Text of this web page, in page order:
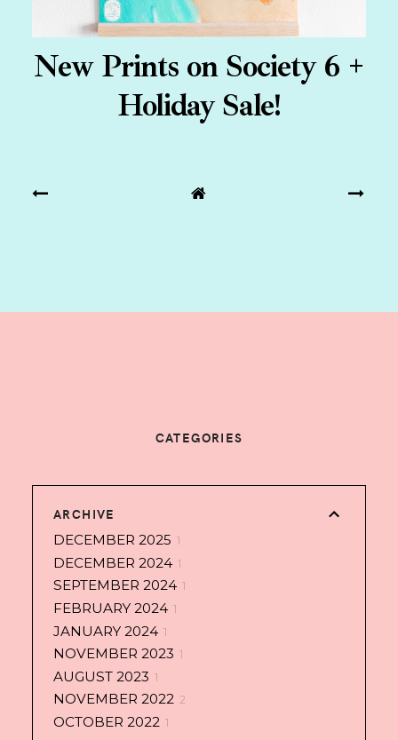
New Prints on Society 6 +
Holiday Sale!
CATEGORIES
ARCHIVE
DECEMBER 2025 1
DECEMBER 2024 1
SEPTEMBER 2024 1
FEBRUARY 2024 1
JANUARY 2024 1
NOVEMBER 2023 1
AUGUST 2023 1
NOVEMBER 2022 2
OCTOBER 2022 1